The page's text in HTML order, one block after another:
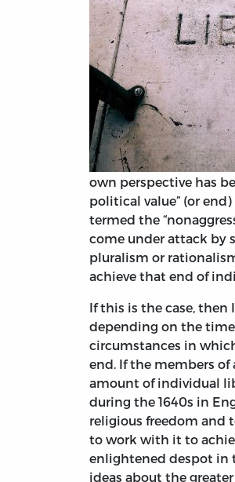
own perspective has
political value” (or
termed the
come under attack by
pluralism or
achieve that end of
If this is the case,
depending on the
circumstances in
end. If the members
amount of individual
during the 1640s in
religious freedom and
to work with it to
enlightened despot in
ideas about the